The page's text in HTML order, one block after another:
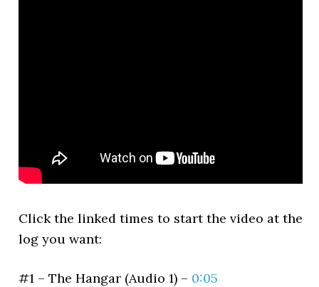
Click the linked times to start the video at the
log you want:
#1 – The Hangar (Audio 1) – 0:05